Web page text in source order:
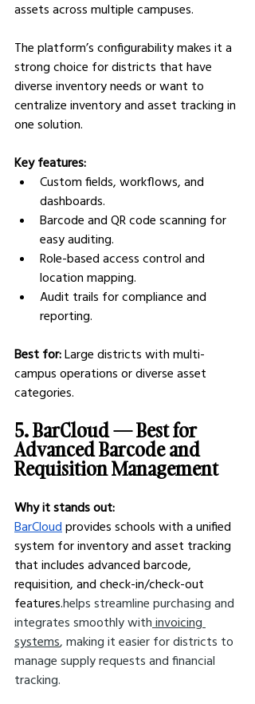
assets across multiple campuses.
The platform’s configurability makes it a
strong choice for districts that have
diverse inventory needs or want to
centralize inventory and asset tracking in
one solution.
Key features:
Custom fields, workflows, and
dashboards.
Barcode and QR code scanning for
easy auditing.
Role-based access control and
location mapping.
Audit trails for compliance and
reporting.
Best for: Large districts with multi-
campus operations or diverse asset
categories.
5. BarCloud — Best for
Advanced Barcode and
Requisition Management
Why it stands out:
BarCloud provides schools with a unified
system for inventory and asset tracking
that includes advanced barcode,
requisition, and check-in/check-out
features.helps streamline purchasing and
integrates smoothly with invoicing
systems, making it easier for districts to
manage supply requests and financial
tracking.